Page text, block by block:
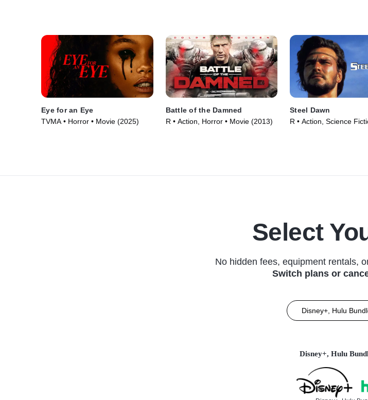
Eye for an Eye
TVMA • Horror • Movie (2025)
Battle of the Damned
R • Action, Horror • Movie (2013)
Steel Dawn
R • Action, Science
Select
No hidden fees, equipment rentals,
Switch plans or
Disney+, Hulu
Disney+, Hulu